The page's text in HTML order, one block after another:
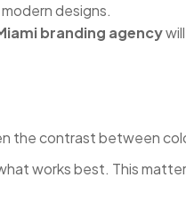
designs.
branding agency
the contrast between
works best. This